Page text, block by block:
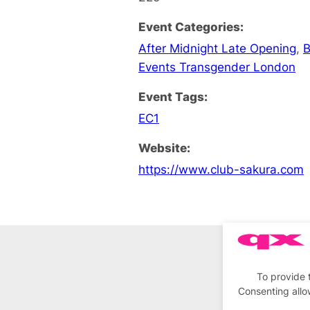
To provide
Consenting
Event Categories:
After Midnight Late Opening,
Events Transgender London
Event Tags:
EC1
Website:
https://www.club-sakura.com